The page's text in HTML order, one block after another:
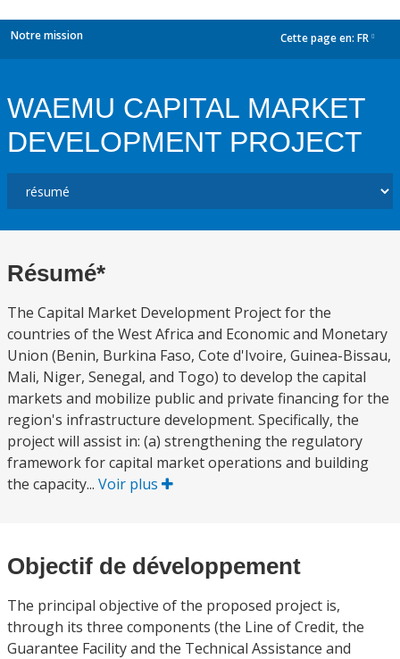
Notre mission Cette page en: FR
WAEMU CAPITAL MARKET
DEVELOPMENT PROJECT
Résumé*
The Capital Market Development Project for the
countries of the West Africa and Economic and Monetary
Union (Benin, Burkina Faso, Cote d'Ivoire, Guinea-Bissau,
Mali, Niger, Senegal, and Togo) to develop the capital
markets and mobilize public and private financing for the
region's infrastructure development. Specifically, the
project will assist in: (a) strengthening the regulatory
framework for capital market operations and building
the capacity... Voir plus
Objectif de développement
The principal objective of the proposed project is,
through its three components (the Line of Credit, the
Guarantee Facility and the Technical Assistance and